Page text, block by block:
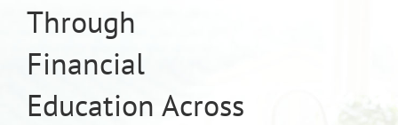
Through
Financial
Education Across